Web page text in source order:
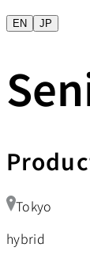
EN JP
Tokyo
hybrid